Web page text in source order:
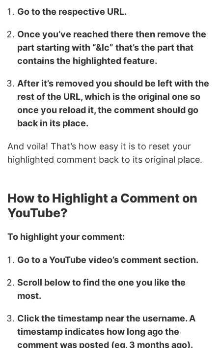
Go to the respective URL.
Once you’ve reached there then remove the
part starting with “&lc” that’s the part that
contains the highlighted feature.
After it’s removed you should be left with the
rest of the URL, which is the original one so
once you reload it, the comment should go
back in its place.
And voila! That’s how easy it is to reset your
highlighted comment back to its original place.
How to Highlight a Comment on
YouTube?
To highlight your comment:
Go to a YouTube video’s comment section.
Scroll below to find the one you like the
most.
Click the timestamp near the username. A
timestamp indicates how long ago the
comment was posted (eg, 3 months ago).